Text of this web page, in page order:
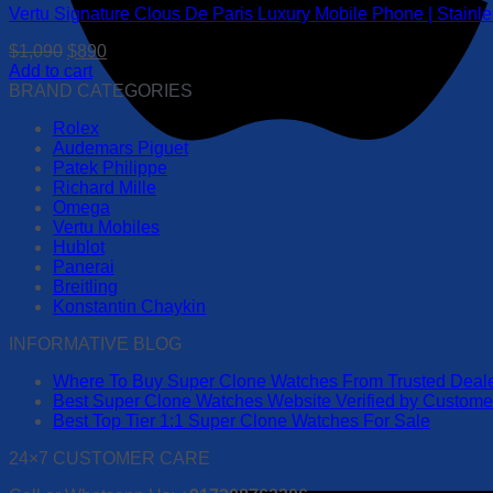
Vertu Signature Clous De Paris Luxury Mobile Phone |
$1,090 Original
price
was:
$890
price
is:
$890.
Add to cart
BRAND CATEGORIES
Rolex
Audemars Piguet
Patek Philippe
Richard Mille
Omega
Vertu Mobiles
Hublot
Panerai
Breitling
Konstantin Chaykin
INFORMATIVE BLOG
Where To Buy Super Clone Watches From Trusted
Best Super Clone Watches Website Verified by
Best Top Tier 1:1 Super Clone Watches For Sale
24×7 CUSTOMER CARE